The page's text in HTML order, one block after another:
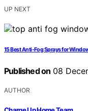
UP NEXT
15 Best Anti-Fog Sprays for
Published on 08
AUTHOR